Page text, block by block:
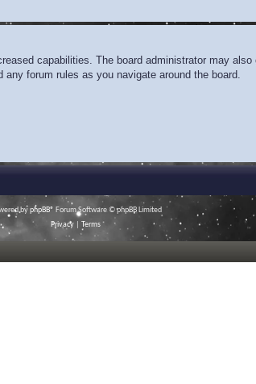
capabilities. The board administrator may
forum rules as you navigate around the board.
byphpBB® Forum Software © phpBB Limited
Privacy
Terms